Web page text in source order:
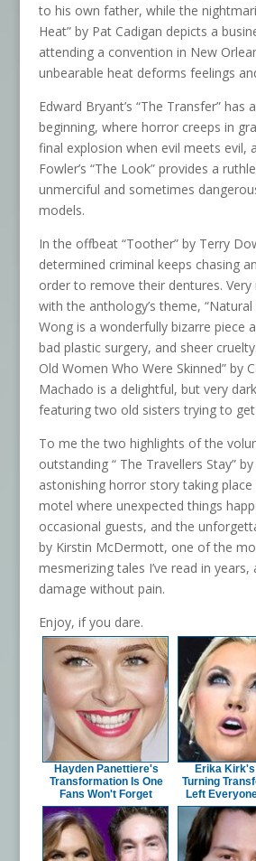
to his own father, while the
Heat” by Pat Cadigan depicts a
attending a convention in New
unbearable heat deforms feelings
Edward Bryant’s “The Transfer” has
beginning, where horror creeps in
final explosion when evil meets evil,
Fowler’s “The Look” provides a
unmerciful and sometimes
models.
In the offbeat “Toother” by Terry
determined criminal keeps chasing
order to remove their dentures. Very
with the anthology’s theme, “Natural
Wong is a wonderfully bizarre piece
bad plastic surgery, and sheer
Old Women Who Were Skinned” by
Machado is a delightful, but very
featuring two old sisters trying to
To me the two highlights of the
outstanding “ The Travellers Stay”
astonishing horror story taking
motel where unexpected things
occasional guests, and the
by Kirstin McDermott, one of the
mesmerizing tales I’ve read in years,
damage without pain.
Enjoy, if you dare.
Hayden Panettiere's
Transformation Is One
Fans Won't Forget
Erika
Turning
Left